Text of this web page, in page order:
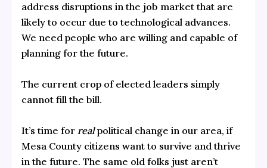
address disruptions in the job market that are
likely to occur due to technological advances.
We need people who are willing and capable of
planning for the future.
The current crop of elected leaders simply
cannot fill the bill.
It’s time for realpolitical change in our area, if
Mesa County citizens want to survive and thrive
in the future. The same old folks just aren’t